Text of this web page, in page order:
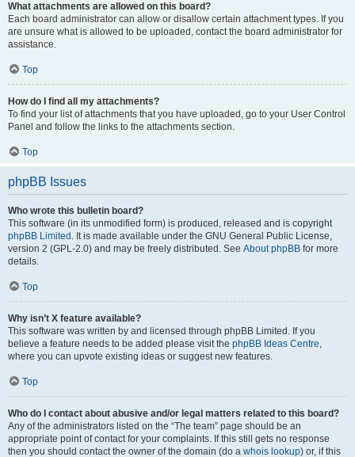
What attachments are allowed on this board?
Each board administrator can allow or disallow certain attachment types. If you
are unsure what is allowed to be uploaded, contact the board administrator for
assistance.
Top
How do I find all my attachments?
To find your list of attachments that you have uploaded, go to your User Control
Panel and follow the links to the attachments section.
Top
phpBB Issues
Who wrote this bulletin board?
This software (in its unmodified form) is produced, released and is copyright
phpBB Limited . It is made available under the GNU General Public License,
version 2 (GPL-2.0) and may be freely distributed. See About phpBB for more
details.
Top
Why isn’t X feature available?
This software was written by and licensed through phpBB Limited. If you
believe a feature needs to be added please visit the phpBB Ideas Centre,
where you can upvote existing ideas or suggest new features.
Top
Who do I contact about abusive and/or legal matters related to this board?
Any of the administrators listed on the “The team” page should be an
appropriate point of contact for your complaints. If this still gets no response
then you should contact the owner of the domain (do a whois lookup) or, if this